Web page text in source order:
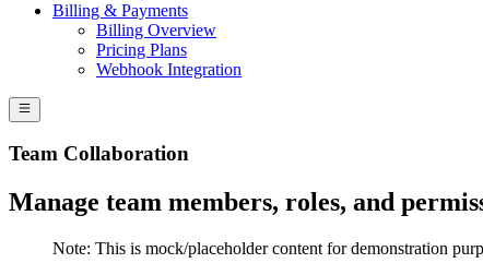
Billing & Payments
Billing Overview
Pricing Plans
Webhook Integration
Team Collaboration
Manage team members, roles, and
Note: This is mock/placeholder content for demonstration